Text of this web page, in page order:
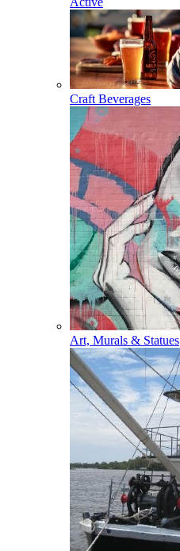
Craft Beverages
Art, Murals & Statues